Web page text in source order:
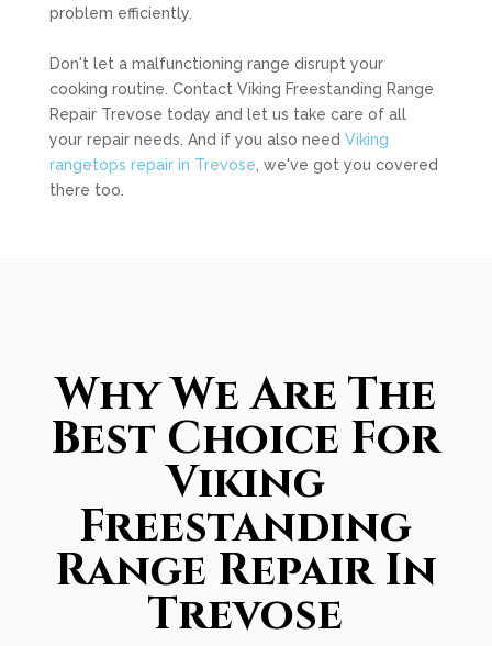
problem efficiently.
Don't let a malfunctioning range disrupt your
cooking routine. Contact Viking Freestanding Range
Repair Trevose today and let us take care of all
your repair needs. And if you also need Viking
rangetops repair in Trevose , we've got you covered
there too.
Why We Are The
Best Choice For
Viking
Freestanding
Range Repair In
Trevose